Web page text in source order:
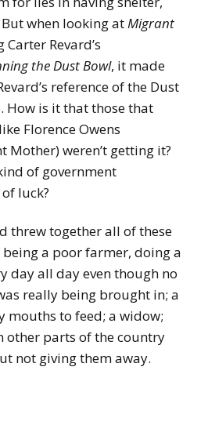
when looking atMigrant
Revard’s
the Dust Bowl, it made
reference of the Dust
How is it that those that
Florence Owens
Mother) weren’t getting it?
of government
luck?
threw together all of these
a poor farmer, doing a
day all day even though no
really being brought in; a
mouths to feed; a widow;
other parts of the country
not giving them away.